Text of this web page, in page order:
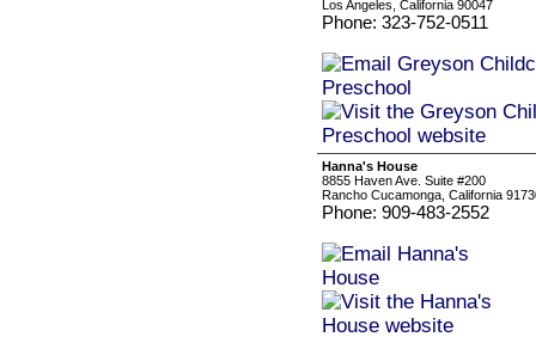
Los Angeles, California 90047
Phone: 323-752-0511
Hanna's House
8855 Haven Ave. Suite #200
Rancho Cucamonga, California
Phone: 909-483-2552